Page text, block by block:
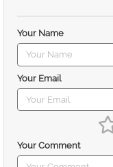
Your Name
Your Email
Your Comment